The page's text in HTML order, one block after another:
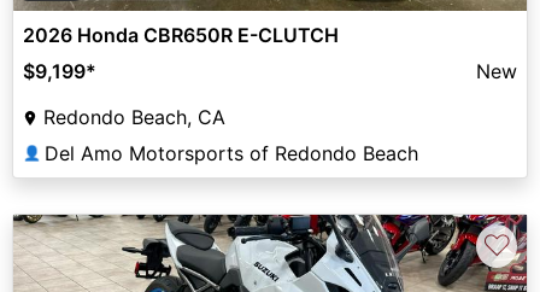
2026 Honda CBR650R E-CLUTCH
$9,199*
New
Redondo Beach, CA
👤 Del Amo Motorsports of Redondo Beach
♡